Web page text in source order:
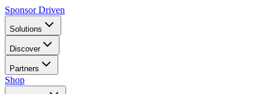
Sponsor Driven
Solutions
Discover
Partners
Shop